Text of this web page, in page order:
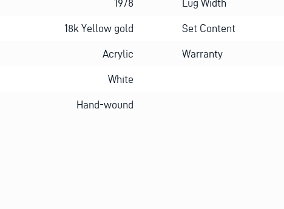
1978 Lug Width
18k Yellow gold Set Content
Acrylic Warranty
White
Hand-wound